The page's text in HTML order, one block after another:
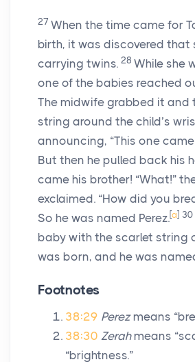
27 When the time came for
birth, it was discovered that
carrying twins. 28 While she
one of the babies reached
The midwife grabbed it and
string around the child’s
announcing, “This one
But then he pulled back his
came his brother! “What!”
exclaimed. “How did you
So he was named Perez.[a] 30
baby with the scarlet string
was born, and he was
Footnotes
38:29 Perezmeans
38:30 Zerahmeans
“brightness.”